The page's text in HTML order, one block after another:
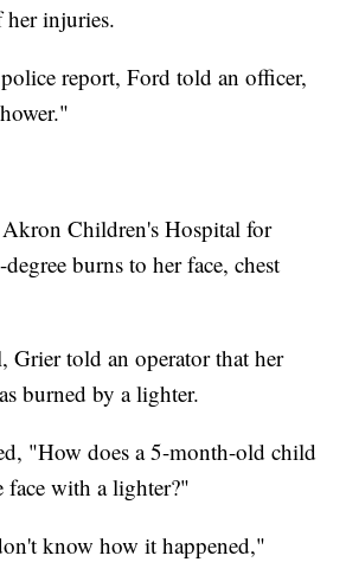
her injuries.
report, Ford told an officer,
Akron Children's Hospital for
burns to her face, chest
Grier told an operator that her
burned by a lighter.
"How does a 5-month-old child
face with a lighter?"
know how it happened,"